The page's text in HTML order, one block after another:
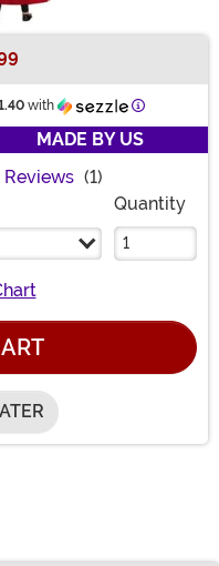
with Information
MADE BY US
Reviews (1)
Quantity